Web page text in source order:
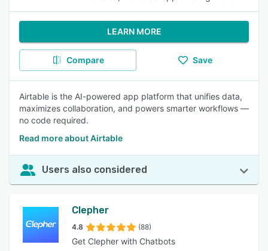
LEARN MORE
Compare Save
Airtable is the AI-powered app platform that unifies data,
maximizes collaboration, and powers smarter workflows —
no code required.
Read more about Airtable
Users also considered
Clepher
4.8 (88)
Get Clepher with Chatbots